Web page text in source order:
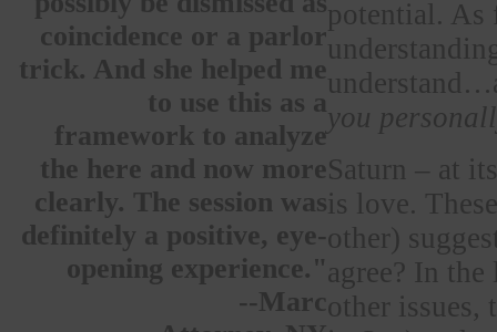
coincidence or a parlor
trick. And she helped me
to use this as a
framework to analyze
the here and now more
clearly. The session was
definitely a positive, eye-
opening experience."
--Marc
potential. As
you
Saturn – at
is love.
other)
agree? In
other